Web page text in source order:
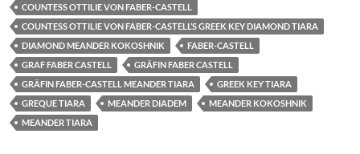
COUNTESS OTTILIE VON FABER-CASTELL
COUNTESS OTTILIE VON FABER-CASTELL’S GREEK KEY DIAMOND TIARA
DIAMOND MEANDER KOKOSHNIK
FABER-CASTELL
GRAF FABER CASTELL
GRÄFIN FABER CASTELL
GRÄFIN FABER-CASTELL MEANDER TIARA
GREEK KEY TIARA
GREQUE TIARA
MEANDER DIADEM
MEANDER KOKOSHNIK
MEANDER TIARA